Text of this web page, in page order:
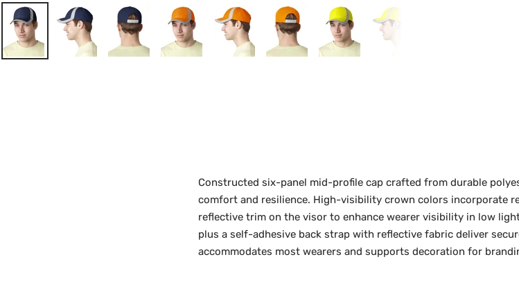
Constructed six-panel mid-profile cap crafted from durable
comfort and resilience. High-visibility crown colors incorporate
reflective trim on the visor to enhance wearer visibility in low
plus a self-adhesive back strap with reflective fabric deliver
accommodates most wearers and supports decoration for